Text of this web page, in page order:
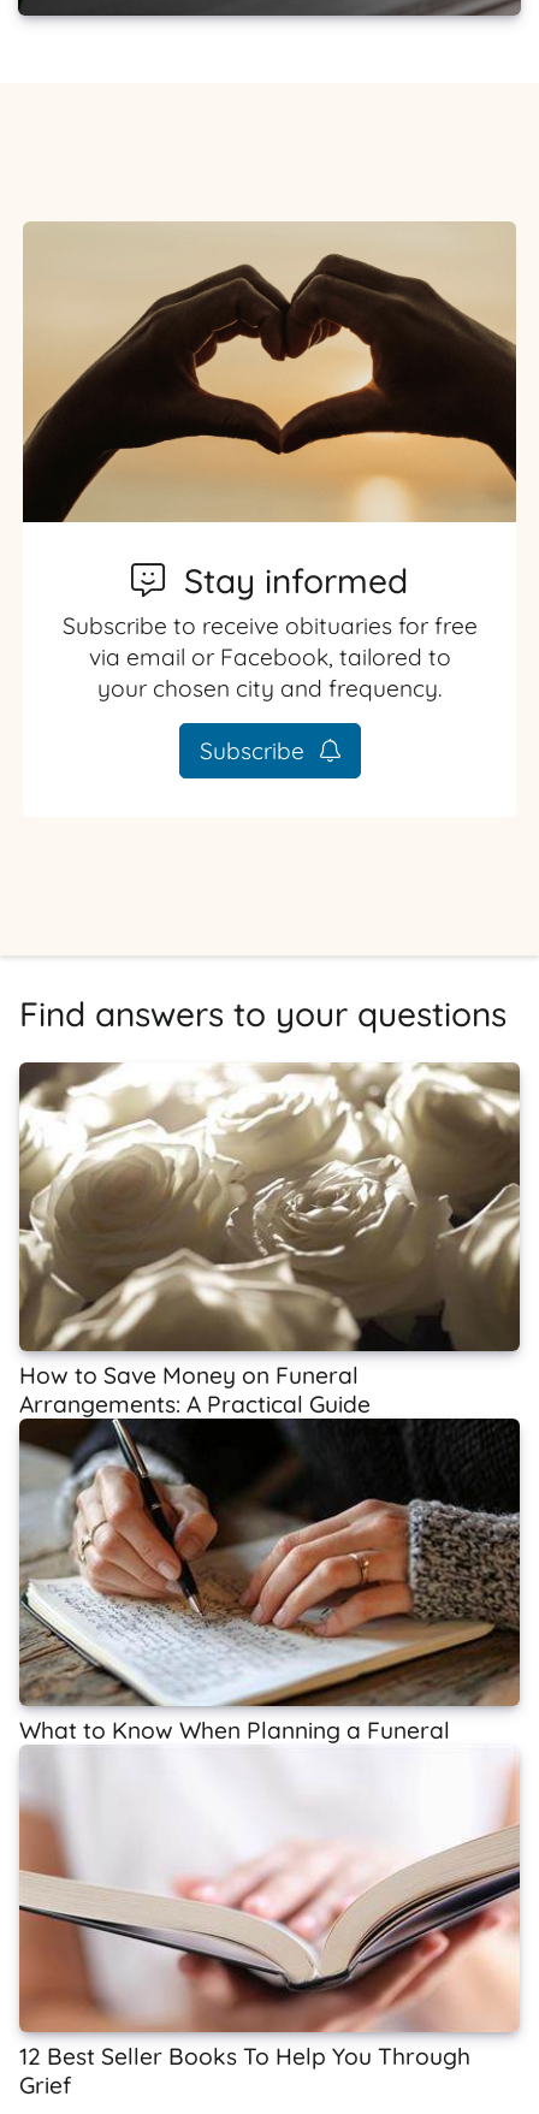
Stay informed
Subscribe to receive obituaries for free
via email or Facebook, tailored to
your chosen city and frequency.
Subscribe
Find answers to your questions
How to Save Money on Funeral
Arrangements: A Practical Guide
What to Know When Planning a Funeral
12 Best Seller Books To Help You Through
Grief